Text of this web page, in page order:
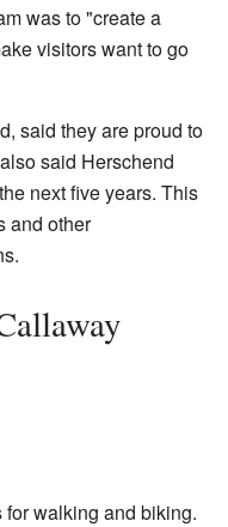
was to "create a
visitors want to go
said they are proud to
said Herschend
next five years. This
and other
walking and biking.